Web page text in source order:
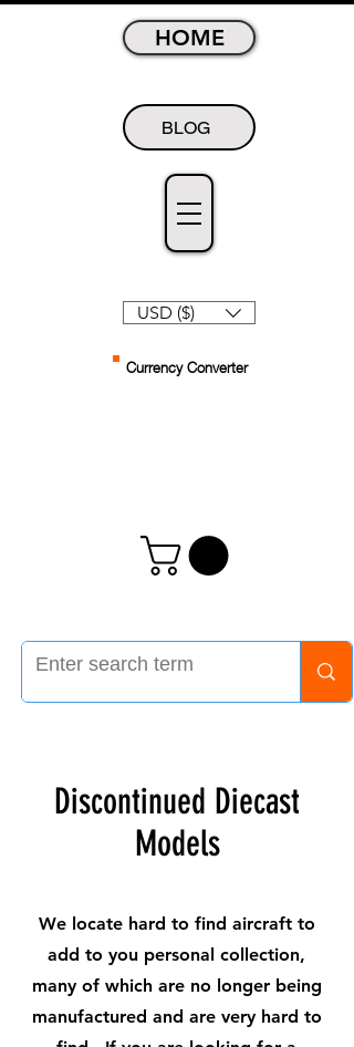
USD ($)
HOME
BLOG
Currency Converter
Discontinued Diecast
Models
We locate hard to find aircraft to
add to you personal collection,
many of which are no longer being
manufactured and are very hard to